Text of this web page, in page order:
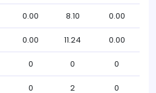
0.00 8.10 0.00
0.00 11.24 0.00
0 0 0
0 2 0